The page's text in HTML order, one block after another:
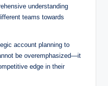
understanding
teams towards
account planning to
be overemphasized—it
edge in their